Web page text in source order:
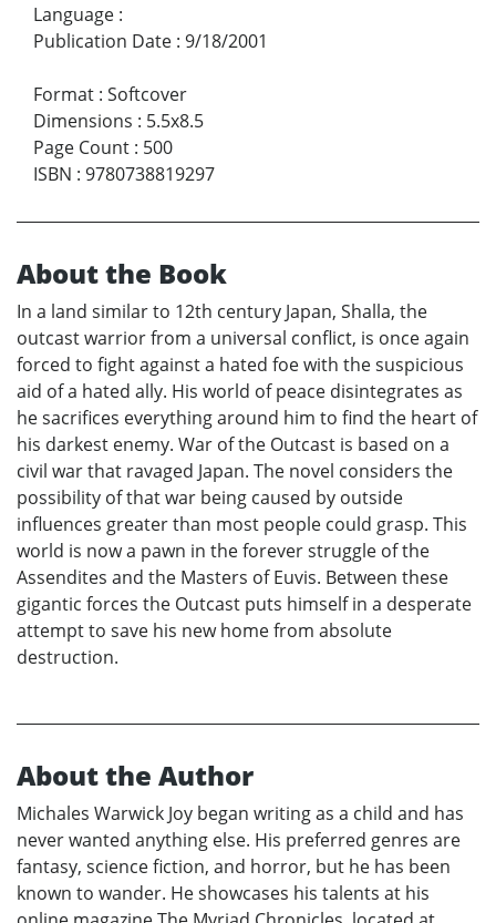
Language :
Publication Date : 9/18/2001
Format : Softcover
Dimensions : 5.5x8.5
Page Count : 500
ISBN : 9780738819297
About the Book
In a land similar to 12th century Japan, Shalla, the
outcast warrior from a universal conflict, is once again
forced to fight against a hated foe with the suspicious
aid of a hated ally. His world of peace disintegrates as
he sacrifices everything around him to find the heart of
his darkest enemy. War of the Outcast is based on a
civil war that ravaged Japan. The novel considers the
possibility of that war being caused by outside
influences greater than most people could grasp. This
world is now a pawn in the forever struggle of the
Assendites and the Masters of Euvis. Between these
gigantic forces the Outcast puts himself in a desperate
attempt to save his new home from absolute
destruction.
About the Author
Michales Warwick Joy began writing as a child and has
never wanted anything else. His preferred genres are
fantasy, science fiction, and horror, but he has been
known to wander. He showcases his talents at his